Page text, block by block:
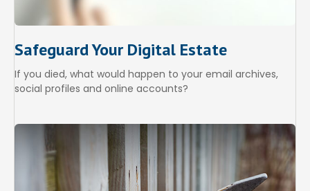
Safeguard Your Digital Estate
If you died, what would happen to your email archives,
social profiles and online accounts?